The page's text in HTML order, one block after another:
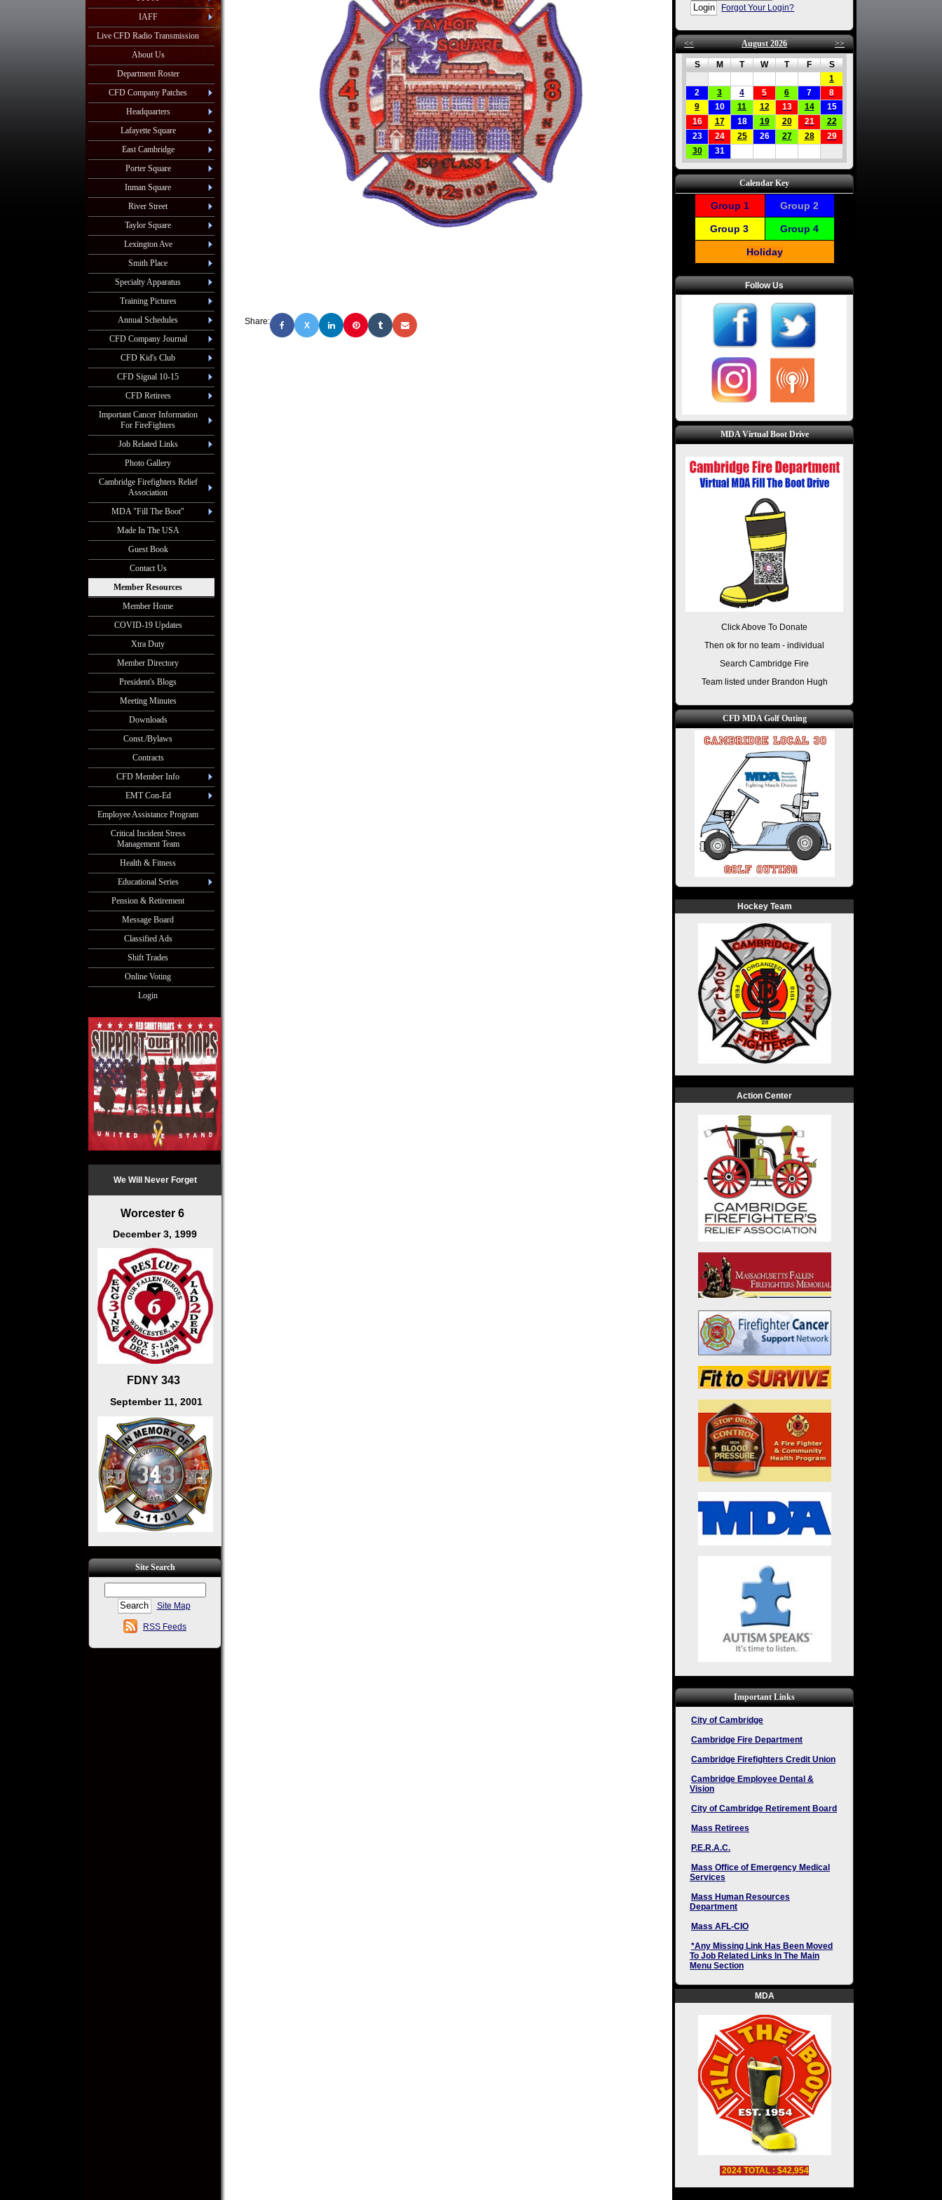
IAFF
Live CFD Radio Transmission
About Us
Department Roster
CFD Company Patches
Headquarters
Lafayette Square
East Cambridge
Porter Square
Inman Square
River Street
Taylor Square
Lexington Ave
Smith Place
Specialty Apparatus
Training Pictures
Annual Schedules
CFD Company Journal
CFD Kid's Club
CFD Signal 10-15
CFD Retirees
Important Cancer Information
For FireFighters
Job Related Links
Photo Gallery
Cambridge Firefighters Relief
Association
MDA "Fill The Boot"
Made In The USA
Guest Book
Contact Us
Member Resources
Member Home
COVID-19 Updates
Xtra Duty
Member Directory
President's Blogs
Meeting Minutes
Downloads
Const./Bylaws
Contracts
CFD Member Info
EMT Con-Ed
Employee Assistance Program
Critical Incident Stress
Management Team
Health & Fitness
Educational Series
Pension & Retirement
Message Board
Classified Ads
Shift Trades
Online Voting
Login
We Will Never Forget
Worcester 6
December 3, 1999
FDNY 343
September 11, 2001
Site Search
Site Map
RSS Feeds
Share: X
Forgot Your Login?
<< August 2026 >>
S M T W T F
S
1
2
3 4 5 6 7
8
9
10 11 12 13 14
15
16
17 18 19 20 21
22
23
24 25 26 27 28
29
30
31
Calendar Key
Group 1 Group 2
Group 3 Group 4
Holiday
Follow Us
MDA Virtual Boot Drive
Click Above To Donate
Then ok for no team - individual
Search Cambridge Fire
Team listed under Brandon Hugh
CFD MDA Golf Outing
Hockey Team
Action Center
Important Links
City of Cambridge
Cambridge Fire Department
Cambridge Firefighters Credit Union
Cambridge Employee Dental &
Vision
City of Cambridge Retirement Board
Mass Retirees
P.E.R.A.C.
Mass Office of Emergency Medical
Services
Mass Human Resources
Department
Mass AFL-CIO
*Any Missing Link Has Been Moved
To Job Related Links In The Main
Menu Section
MDA
2024 TOTAL : $42,954